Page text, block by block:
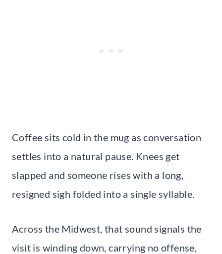
Coffee sits cold in the mug as conversation
settles into a natural pause. Knees get
slapped and someone rises with a long,
resigned sigh folded into a single syllable.
Across the Midwest, that sound signals the
visit is winding down, carrying no offense,